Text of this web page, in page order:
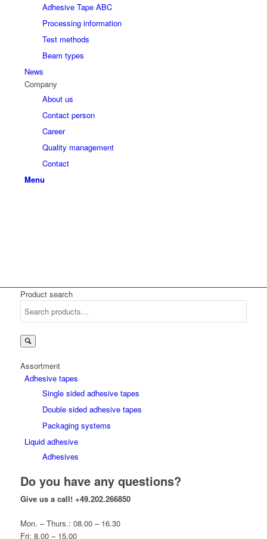
Adhesive Tape ABC
Processing information
Test methods
Beam types
News
Company
About us
Contact person
Career
Quality management
Contact
Menu
Product search
Assortment
Adhesive tapes
Single sided adhesive tapes
Double sided adhesive tapes
Packaging systems
Liquid adhesive
Adhesives
Do you have any questions?
Give us a call! +49.202.266850
Mon. – Thurs.: 08.00 – 16.30
Fri: 8.00 – 15.00